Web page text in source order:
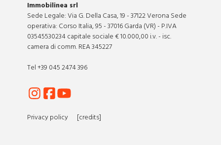
Immobilinea srl
Sede Legale: Via G. Della Casa, 19 - 37122 Verona Sede
operativa: Corso Italia, 95 - 37016 Garda (VR) - P.IVA
03545530234 capitale sociale € 10.000,00 i.v. - isc.
camera di comm. REA 345227
Tel +39 045 2474 396
Privacy policy [credits]